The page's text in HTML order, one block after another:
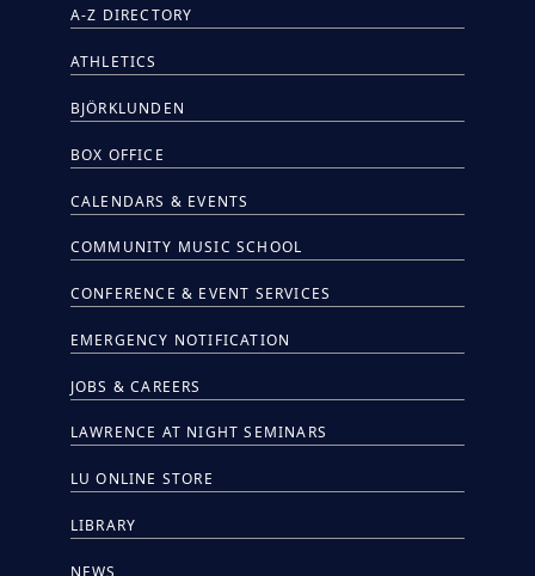
A-Z DIRECTORY
ATHLETICS
BJÖRKLUNDEN
BOX OFFICE
CALENDARS & EVENTS
COMMUNITY MUSIC SCHOOL
CONFERENCE & EVENT SERVICES
EMERGENCY NOTIFICATION
JOBS & CAREERS
LAWRENCE AT NIGHT SEMINARS
LU ONLINE STORE
LIBRARY
NEWS